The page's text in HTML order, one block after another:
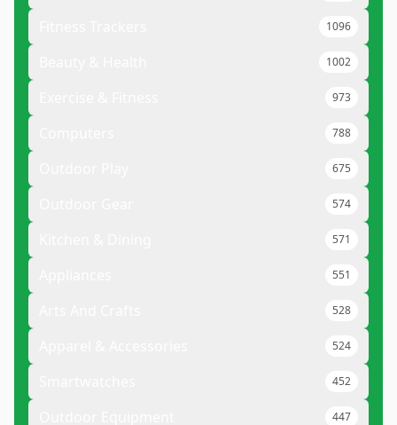
1096
1002
973
788
675
574
571
551
528
524
452
447